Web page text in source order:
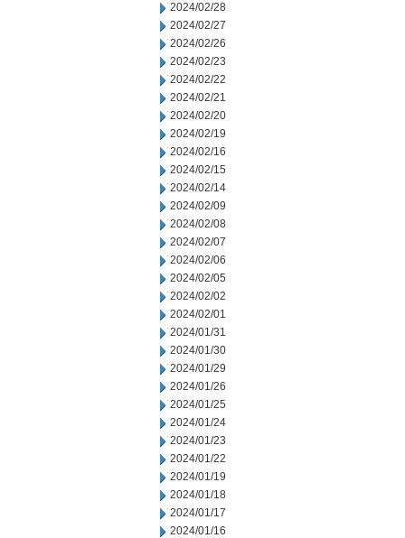
2024/02/28
2024/02/27
2024/02/26
2024/02/23
2024/02/22
2024/02/21
2024/02/20
2024/02/19
2024/02/16
2024/02/15
2024/02/14
2024/02/09
2024/02/08
2024/02/07
2024/02/06
2024/02/05
2024/02/02
2024/02/01
2024/01/31
2024/01/30
2024/01/29
2024/01/26
2024/01/25
2024/01/24
2024/01/23
2024/01/22
2024/01/19
2024/01/18
2024/01/17
2024/01/16